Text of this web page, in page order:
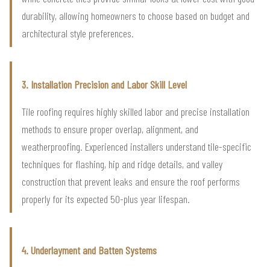
durability, allowing homeowners to choose based on budget and
architectural style preferences.
3. Installation Precision and Labor Skill Level
Tile roofing requires highly skilled labor and precise installation
methods to ensure proper overlap, alignment, and
weatherproofing. Experienced installers understand tile-specific
techniques for flashing, hip and ridge details, and valley
construction that prevent leaks and ensure the roof performs
properly for its expected 50-plus year lifespan.
4. Underlayment and Batten Systems